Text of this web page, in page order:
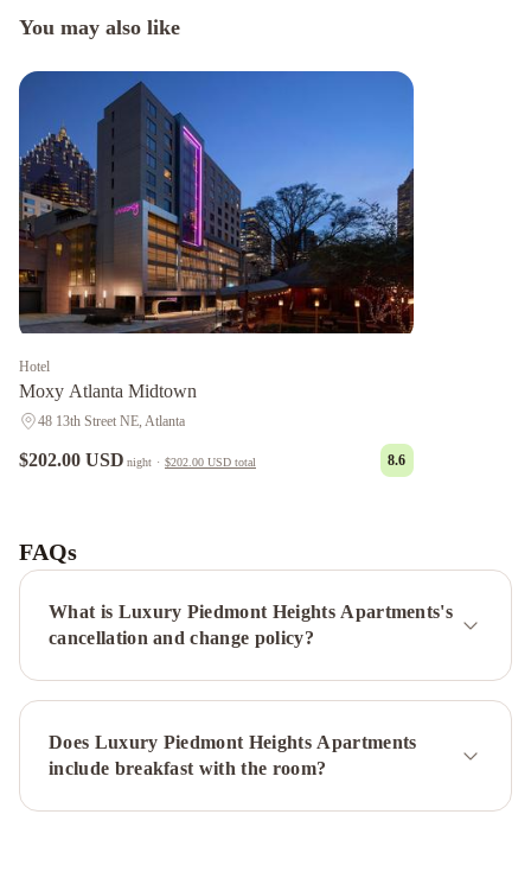
You may also like
Hotel
Moxy Atlanta Midtown
48 13th Street NE, Atlanta
$202.00 USD night · $202.00 USD total 8.6
City
ApartmentsLuxury
Ward
Hosteeva
Apartments
Downtown
Atlanta
FAQs
What is Luxury Piedmont Heights Apartments's
cancellation and change policy?
Does Luxury Piedmont Heights Apartments
include breakfast with the room?